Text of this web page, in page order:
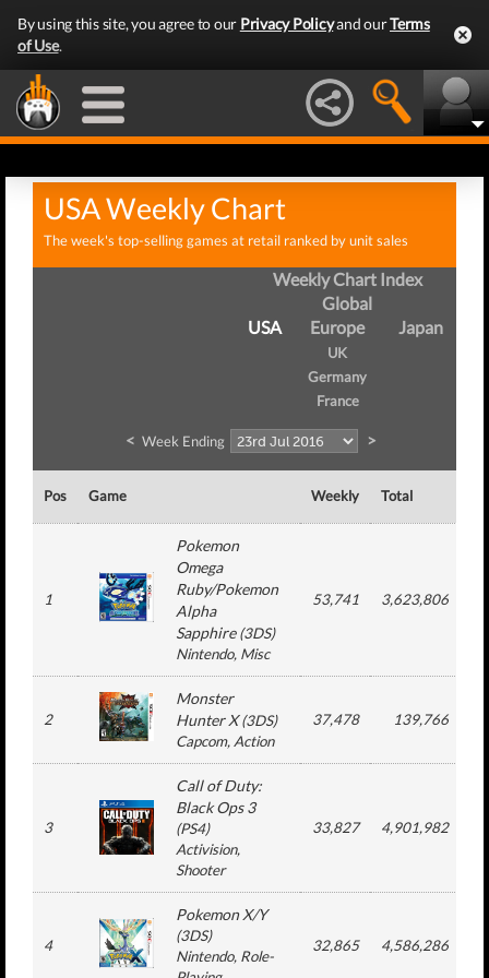
By using this site, you agree to our Privacy Policyand ourTerms
of Use.
USA Weekly Chart
The week's top-selling games at retail ranked by unit sales
Weekly Chart Index
Global
USA
Europe
UK
Germany
France
Japan
< Week Ending >
Pos Game Weekly Total
1
Pokemon
Omega
Ruby/Pokemon
Alpha
Sapphire(3DS)
Nintendo, Misc
53,741 3,623,806
2
Monster
Hunter X(3DS)
Capcom, Action
37,478 139,766
3
Call of Duty:
Black Ops 3
(PS4)
Activision,
Shooter
33,827 4,901,982
4
Pokemon X/Y
(3DS)
Nintendo, Role-
32,865 4,586,286